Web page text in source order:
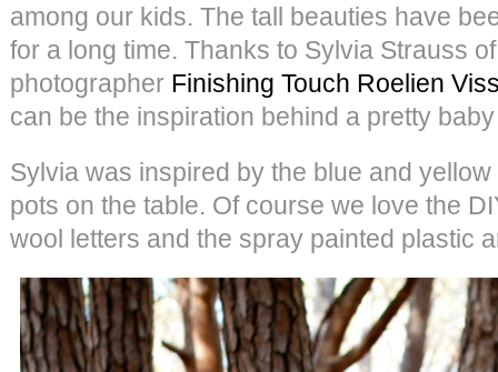
among our kids. The tall beauties have
for a long time. Thanks to Sylvia Strauss
photographer Finishing Touch Roelien
can be the inspiration behind a pretty
Sylvia was inspired by the blue and
pots on the table. Of course we love the
wool letters and the spray painted plastic